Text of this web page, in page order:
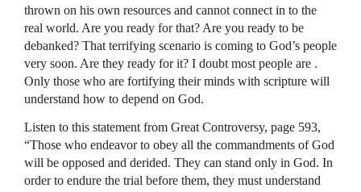
thrown on his own resources and cannot connect in to the
real world. Are you ready for that? Are you ready to be
debanked? That terrifying scenario is coming to God’s people
very soon. Are they ready for it? I doubt most people are .
Only those who are fortifying their minds with scripture will
understand how to depend on God.
Listen to this statement from Great Controversy, page 593,
“Those who endeavor to obey all the commandments of God
will be opposed and derided. They can stand only in God. In
order to endure the trial before them, they must understand